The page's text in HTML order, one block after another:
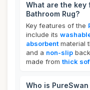
What are the key
Bathroom Rug?
Key features of the
include its
absorbent material
and a non-slip
made from thick
Who is